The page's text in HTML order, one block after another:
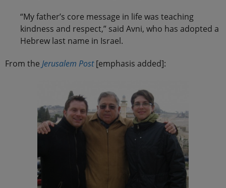
“My father’s core message in life was teaching
kindness and respect,” said Avni, who has adopted a
Hebrew last name in Israel.
From the Jerusalem Post[emphasis added]: